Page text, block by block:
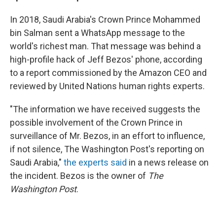
In 2018, Saudi Arabia's Crown Prince Mohammed
bin Salman sent a WhatsApp message to the
world's richest man. That message was behind a
high-profile hack of Jeff Bezos' phone, according
to a report commissioned by the Amazon CEO and
reviewed by United Nations human rights experts.
"The information we have received suggests the
possible involvement of the Crown Prince in
surveillance of Mr. Bezos, in an effort to influence,
if not silence, The Washington Post's reporting on
Saudi Arabia," the experts said in a news release on
the incident. Bezos is the owner of The
Washington Post.